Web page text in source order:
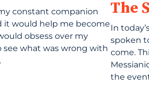
constant companion
it would help me become
obsess over my
see what was wrong with
The
In
spoken
come.
the